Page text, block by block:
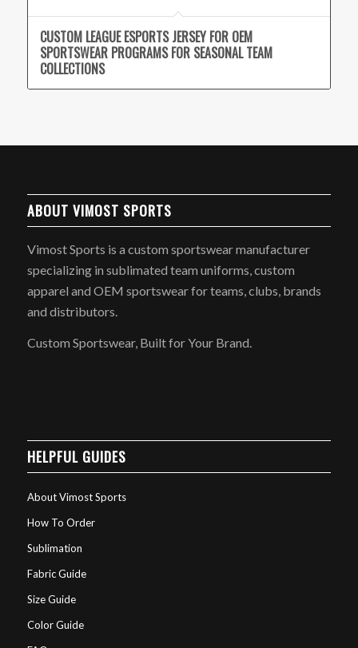
CUSTOM LEAGUE ESPORTS JERSEY FOR OEM
SPORTSWEAR PROGRAMS FOR SEASONAL TEAM
COLLECTIONS
ABOUT VIMOST SPORTS
Vimost Sports is a custom sportswear manufacturer
specializing in sublimated team uniforms, custom
apparel and OEM sportswear for teams, clubs, brands
and distributors.
Custom Sportswear, Built for Your Brand.
HELPFUL GUIDES
About Vimost Sports
How To Order
Sublimation
Fabric Guide
Size Guide
Color Guide